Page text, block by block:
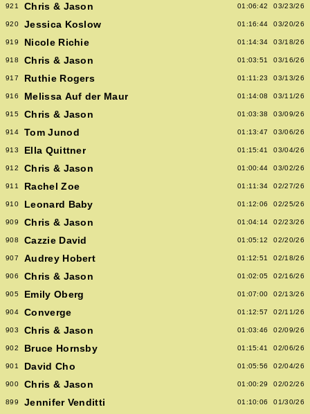
921 Chris & Jason 01:06:42 03/23/26
920 Jessica Koslow 01:16:44 03/20/26
919 Nicole Richie 01:14:34 03/18/26
918 Chris & Jason 01:03:51 03/16/26
917 Ruthie Rogers 01:11:23 03/13/26
916 Melissa Auf der Maur 01:14:08 03/11/26
915 Chris & Jason 01:03:38 03/09/26
914 Tom Junod 01:13:47 03/06/26
913 Ella Quittner 01:15:41 03/04/26
912 Chris & Jason 01:00:44 03/02/26
911 Rachel Zoe 01:11:34 02/27/26
910 Leonard Baby 01:12:06 02/25/26
909 Chris & Jason 01:04:14 02/23/26
908 Cazzie David 01:05:12 02/20/26
907 Audrey Hobert 01:12:51 02/18/26
906 Chris & Jason 01:02:05 02/16/26
905 Emily Oberg 01:07:00 02/13/26
904 Converge 01:12:57 02/11/26
903 Chris & Jason 01:03:46 02/09/26
902 Bruce Hornsby 01:15:41 02/06/26
901 David Cho 01:05:56 02/04/26
900 Chris & Jason 01:00:29 02/02/26
899 Jennifer Venditti 01:10:06 01/30/26